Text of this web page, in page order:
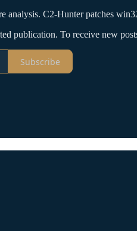
analysis. C2-Hunter patches
publication. To receive new
Subscribe